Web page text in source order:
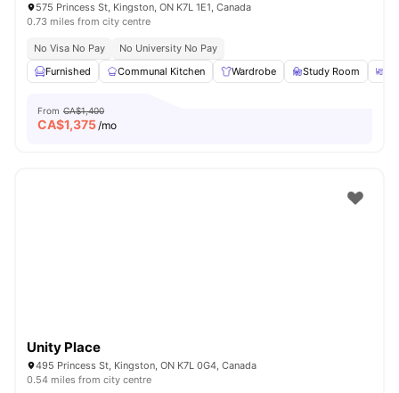
575 Princess St, Kingston, ON K7L 1E1, Canada
0.73 miles from city centre
No Visa No Pay
No University No Pay
Furnished
Communal Kitchen Wardrobe Study Room
From CA$1,400
CA$1,375/mo
Unity Place
495 Princess St, Kingston, ON K7L 0G4, Canada
0.54 miles from city centre